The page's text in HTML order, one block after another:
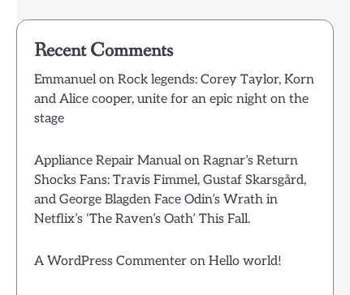
Recent Comments
Emmanuelon Rock legends: Corey Taylor, Korn
and Alice cooper, unite for an epic night on the
stage
Appliance Repair Manualon Ragnar’s Return
Shocks Fans: Travis Fimmel, Gustaf Skarsgård,
and George Blagden Face Odin’s Wrath in
Netflix’s ‘The Raven’s Oath’ This Fall.
A WordPress Commenteron Hello world!